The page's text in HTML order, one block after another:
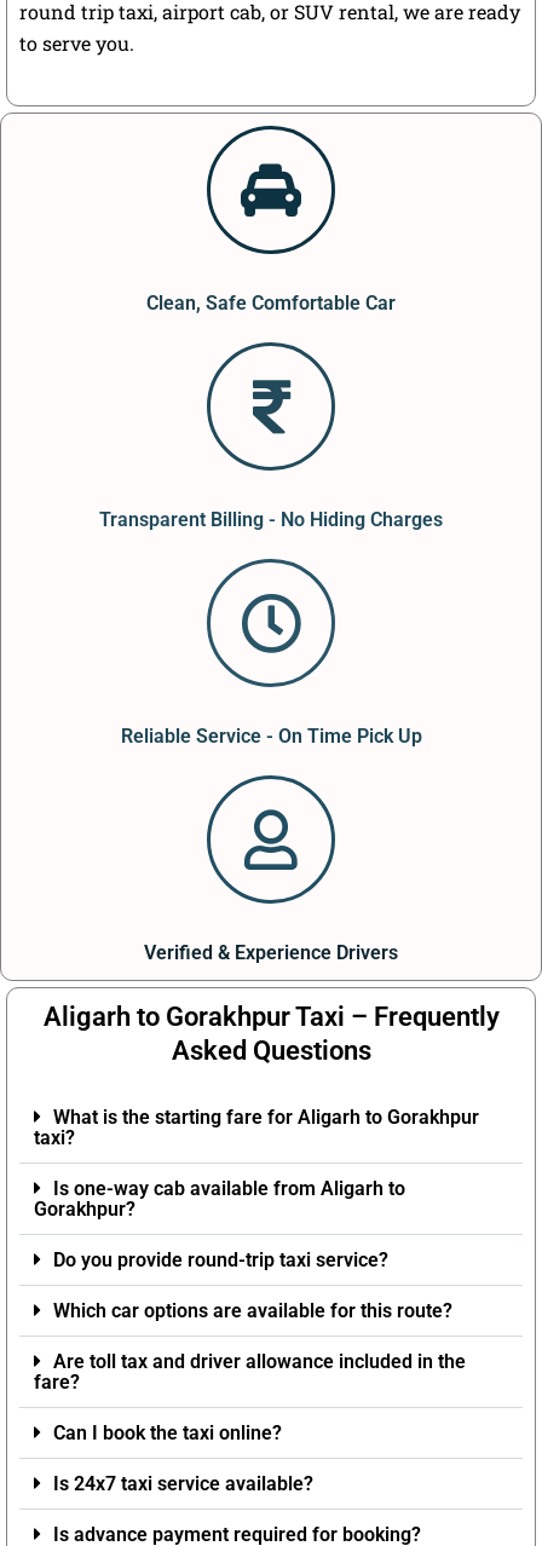
round trip taxi, airport cab, or SUV rental, we are ready
to serve you.
Clean, Safe Comfortable Car
Transparent Billing - No Hiding Charges
Reliable Service - On Time Pick Up
Verified & Experience Drivers
Aligarh to Gorakhpur Taxi – Frequently
Asked Questions
What is the starting fare for Aligarh to Gorakhpur
taxi?
Is one-way cab available from Aligarh to
Gorakhpur?
Do you provide round-trip taxi service?
Which car options are available for this route?
Are toll tax and driver allowance included in the
fare?
Can I book the taxi online?
Is 24x7 taxi service available?
Is advance payment required for booking?